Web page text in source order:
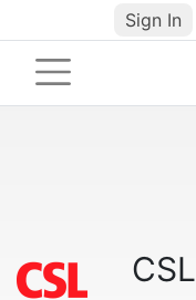
Sign In
CSL